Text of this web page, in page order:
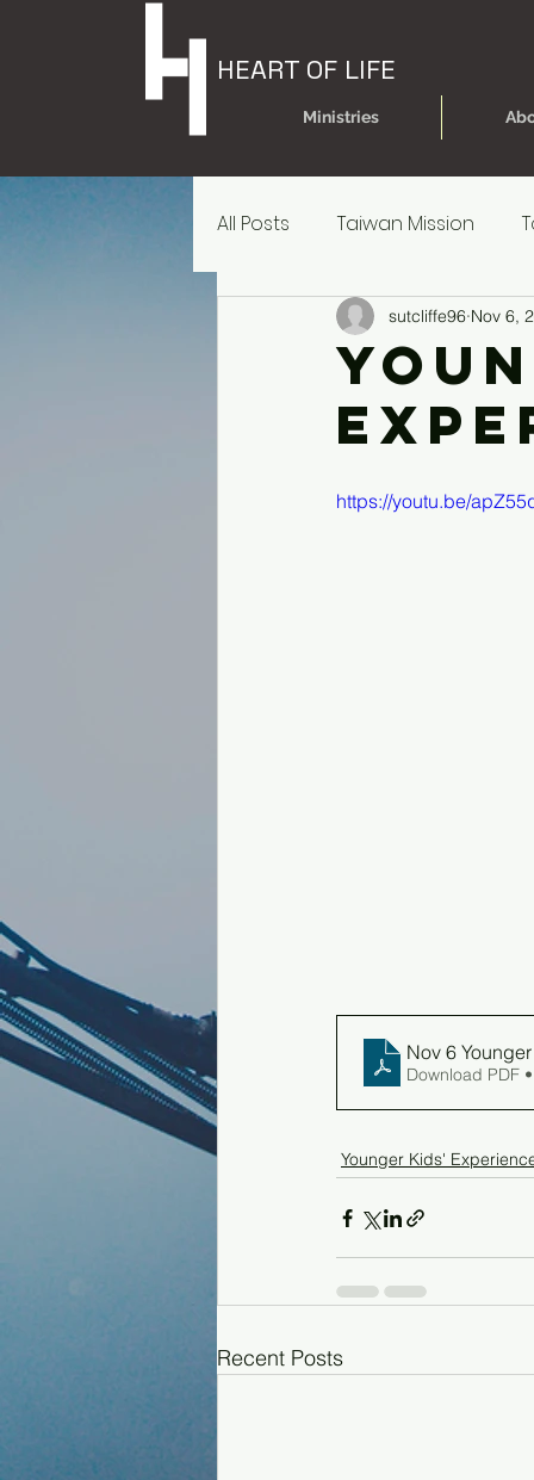
HEART OF LIFE
Ministries
All Posts Taiwan Mission
Today's Dare Today's
Older Kids' Experience
Parent Reources for
sutcliffe96 Nov 6,
https://youtu.be/
Nov 6
Download PDF
Younger Kids'
Recent Posts